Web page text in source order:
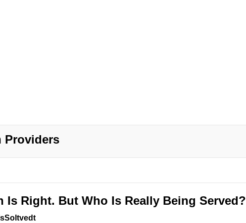
Providers
Is Right. But Who Is Really Being Served?